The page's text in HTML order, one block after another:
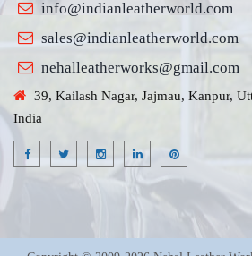
info@indianleatherworld.com
sales@indianleatherworld.com
nehalleatherworks@gmail.com
39, Kailash Nagar, Jajmau, Kanpur,
India